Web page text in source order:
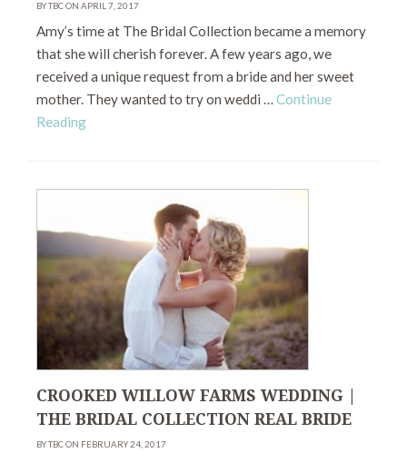
BY TBC ON APRIL 7, 2017
Amy’s time at The Bridal Collection became a memory
that she will cherish forever. A few years ago, we
received a unique request from a bride and her sweet
mother. They wanted to try on weddi …Continue
Reading
CROOKED WILLOW FARMS WEDDING |
THE BRIDAL COLLECTION REAL BRIDE
BY TBC ON FEBRUARY 24, 2017